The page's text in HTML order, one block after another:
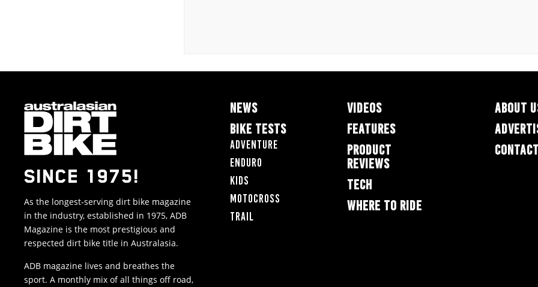
SINCE 1975!
As the longest-serving dirt bike magazine
in the industry, established in 1975, ADB
Magazine is the most prestigious and
respected dirt bike title in Australasia.
ADB magazine lives and breathes the
sport. A monthly mix of all things off road,
NEWS
BIKE TESTS
Adventure
Enduro
Kids
Motocross
Trail
VIDEOS
FEATURES
PRODUCT
REVIEWS
TECH
WHERE TO RIDE
ABOUT